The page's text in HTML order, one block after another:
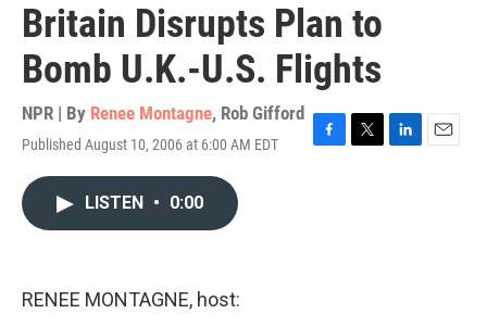
Britain Disrupts Plan to
Bomb U.K.-U.S. Flights
NPR | By Renee Montagne, Rob Gifford
Published August 10, 2006 at 6:00 AM EDT
F
T
L
E
LISTEN • 0:00
RENEE MONTAGNE, host: